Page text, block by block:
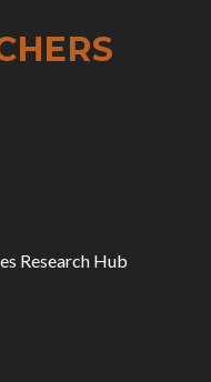
Research Hub